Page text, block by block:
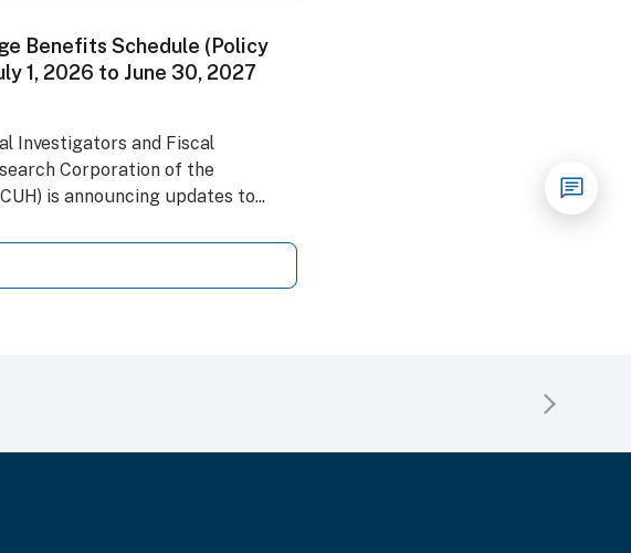
Benefits Schedule (Policy
1, 2026 to June 30, 2027
and Fiscal
Corporation of the
is announcing updates to...